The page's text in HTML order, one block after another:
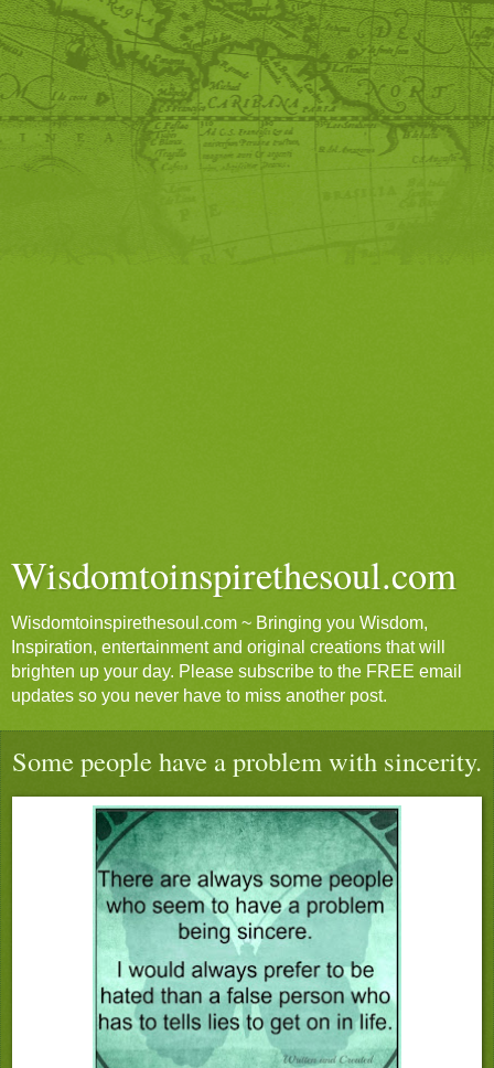
Wisdomtoinspirethesoul.com
Wisdomtoinspirethesoul.com ~ Bringing you Wisdom,
Inspiration, entertainment and original creations that will
brighten up your day. Please subscribe to the FREE email
updates so you never have to miss another post.
Some people have a problem with sincerity.